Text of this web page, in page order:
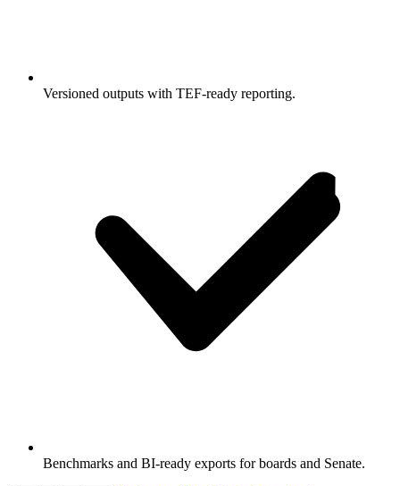
Versioned outputs with TEF-ready reporting.
Benchmarks and BI-ready exports for boards and Senate.